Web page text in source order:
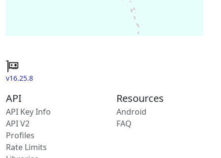
v16.25.8
API
API Key Info
API V2
Profiles
Rate Limits
Resources
Android
FAQ